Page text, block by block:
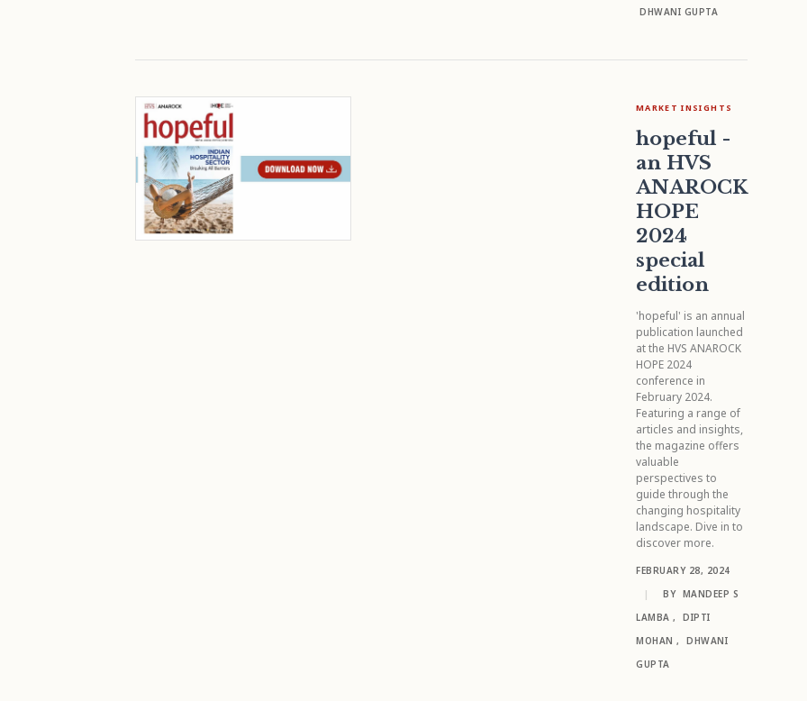
DHWANI GUPTA
MARKET INSIGHTS
hopeful -
an HVS
ANAROCK
HOPE
2024
special
edition
'hopeful' is an annual
publication launched
at the HVS ANAROCK
HOPE 2024
conference in
February 2024.
Featuring a range of
articles and insights,
the magazine offers
valuable
perspectives to
guide through the
changing hospitality
landscape. Dive in to
discover more.
FEBRUARY 28, 2024
|
BY MANDEEP S
LAMBA ,
DIPTI
MOHAN ,
DHWANI
GUPTA